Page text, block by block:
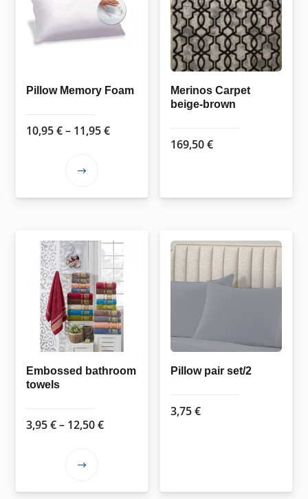
Pillow Memory Foam
10,95€ – 11,95€Price
11,95 €
This
variants.
The
options
may
be
chosen
on
the
Merinos Carpet
beige-brown
169,50€
Embossed bathroom
towels
3,95€ – 12,50€Price
12,50 €
This
Pillow pair set/2
3,75€